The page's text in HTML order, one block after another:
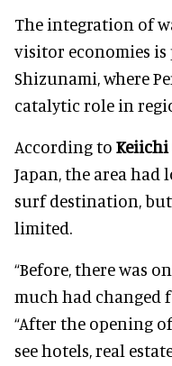
The integration of
visitor economies
Shizunami, where
catalytic role in
According to Keiichi
Japan, the area had
surf destination,
limited.
“Before, there was
much had changed
“After the opening
see hotels, real